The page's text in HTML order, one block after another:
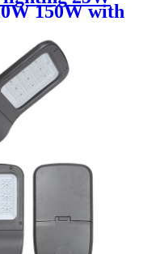
150W with